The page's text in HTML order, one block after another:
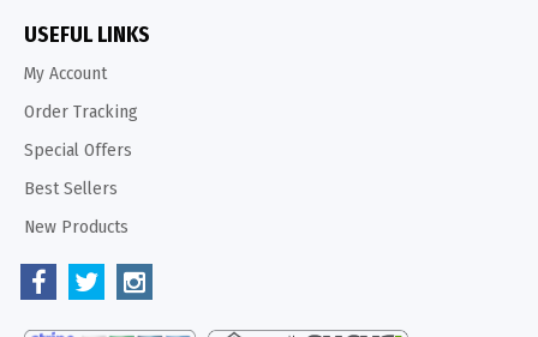
USEFUL LINKS
My Account
Order Tracking
Special Offers
Best Sellers
New Products